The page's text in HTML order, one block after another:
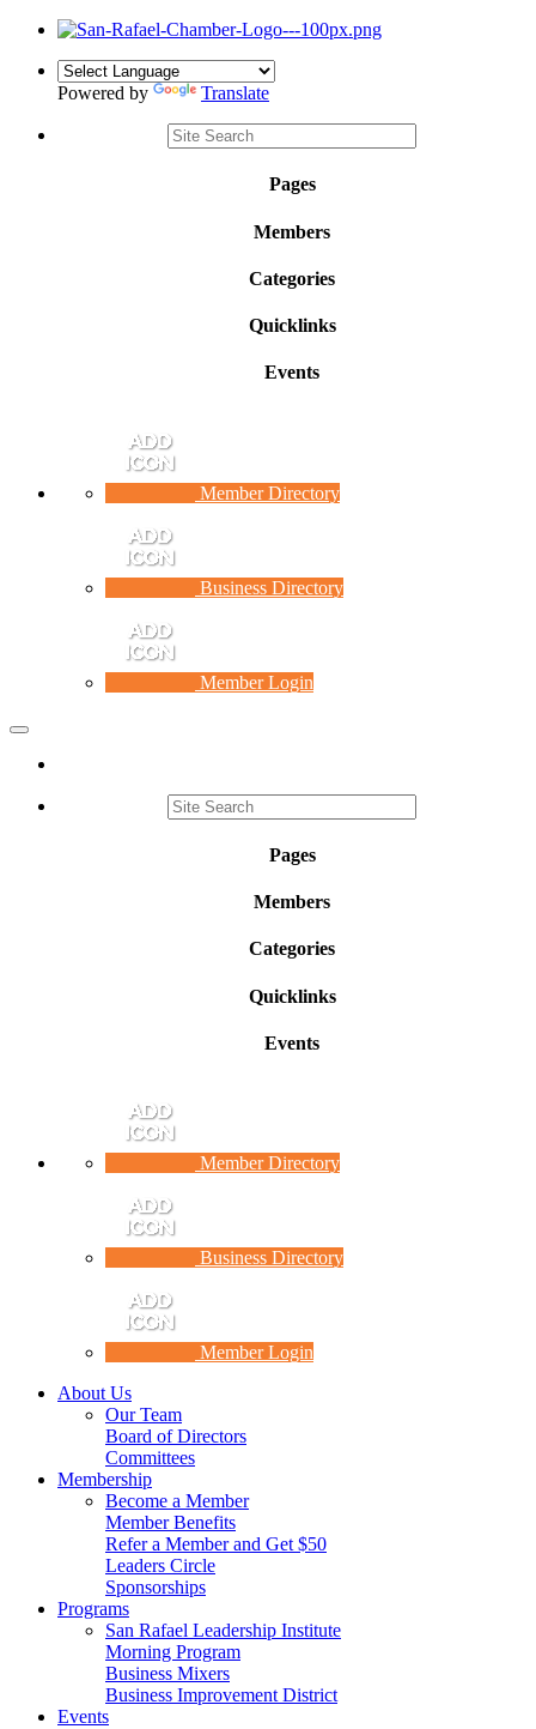
Powered by Translate
Pages
Members
Categories
Quicklinks
Events
Member Directory
Business Directory
Member Login
Toggle
Pages
Members
Categories
Quicklinks
Events
Member Directory
Business Directory
Member Login
About Us
Our Team
Board of Directors
Committees
Membership
Become a Member
Member Benefits
Refer a Member and Get $50
Leaders Circle
Sponsorships
Programs
San Rafael Leadership Institute
Morning Program
Business Mixers
Business Improvement District
Events